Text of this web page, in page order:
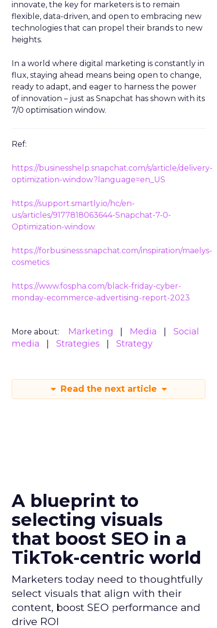
innovate, the key for marketers is to remain
flexible, data-driven, and open to embracing new
technologies that can propel their brands to new
heights.
In a world where digital marketing is constantly in
flux, staying ahead means being open to change,
ready to adapt, and eager to harness the power
of innovation – just as Snapchat has shown with its
7/0 optimisation window.
Ref:
https://businesshelp.snapchat.com/s/article/delivery-
optimization-window?language=en_US
https://support.smartly.io/hc/en-
us/articles/9177818063644-Snapchat-7-0-
Optimization-window
https://forbusiness.snapchat.com/inspiration/maelys-
cosmetics
https://www.fospha.com/black-friday-cyber-
monday-ecommerce-advertising-report-2023
More about: Marketing Media
Social
media
Strategies Strategy
Read the next article
A blueprint to
selecting visuals
that boost SEO in a
TikTok-centric world
Marketers today need to thoughtfully
select visuals that align with their
content, boost SEO performance and
drive ROI